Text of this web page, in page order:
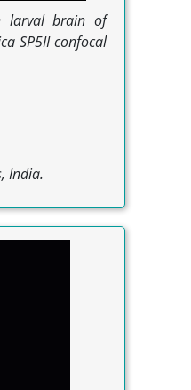
larval brain of
SP5II confocal
India.